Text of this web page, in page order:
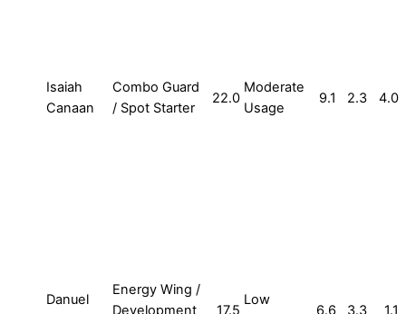
Isaiah
Canaan
Combo Guard
/ Spot Starter
22.0
Moderate
Usage
9.1 2.3 4.0
Danuel
Energy Wing /
Development
17.5
Low
6.6 3.3 1.1